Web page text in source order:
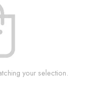
your selection.